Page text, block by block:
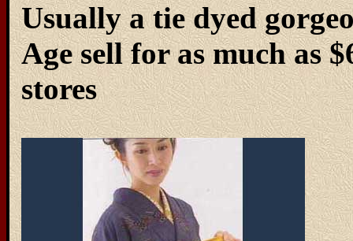
Usually a tie dyed
Age sell for as much as
stores